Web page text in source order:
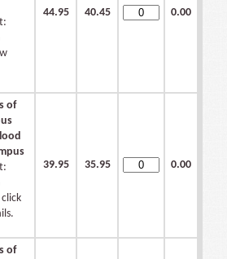
44.95 40.45 0.00
of
click
39.95 35.95 0.00
of